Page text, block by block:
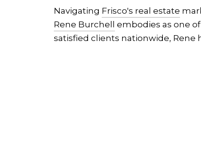
Navigating Frisco's real estate
Rene Burchell
embodies as one
satisfied clients nationwide, Rene